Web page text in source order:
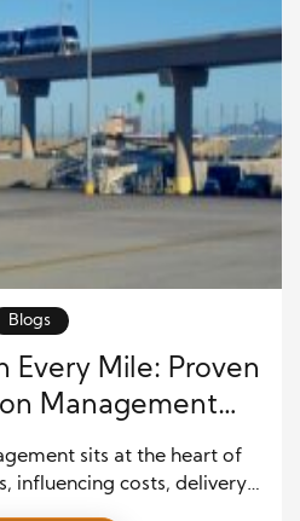
Blogs
Every Mile: Proven
Management
Operations
sits at the heart of
influencing costs, delivery